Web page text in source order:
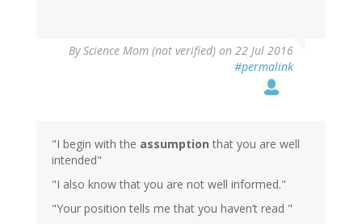
ByScience Mom (not verified) on 22 Jul 2016
#permalink
"I begin with the assumption that you are well
intended"
"I also know that you are not well informed."
"Your position tells me that you haven’t read "